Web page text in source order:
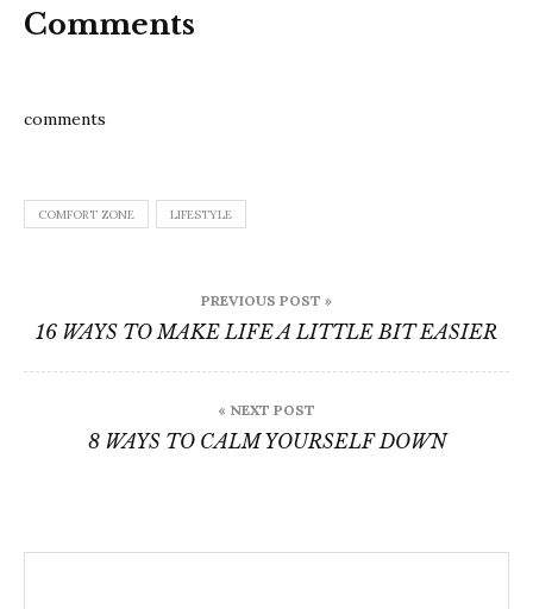
Comments
comments
COMFORT ZONE LIFESTYLE
navigation
PREVIOUS POST »
16 WAYS TO MAKE LIFE A LITTLE BIT EASIER
« NEXT POST
8 WAYS TO CALM YOURSELF DOWN